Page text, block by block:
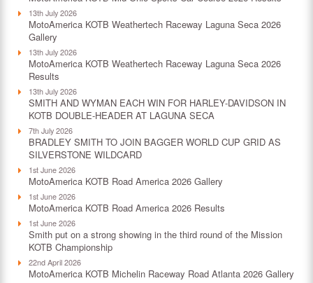
13th July 2026
MotoAmerica KOTB Weathertech Raceway Laguna Seca 2026
Gallery
13th July 2026
MotoAmerica KOTB Weathertech Raceway Laguna Seca 2026
Results
13th July 2026
SMITH AND WYMAN EACH WIN FOR HARLEY-DAVIDSON IN
KOTB DOUBLE-HEADER AT LAGUNA SECA
7th July 2026
BRADLEY SMITH TO JOIN BAGGER WORLD CUP GRID AS
SILVERSTONE WILDCARD
1st June 2026
MotoAmerica KOTB Road America 2026 Gallery
1st June 2026
MotoAmerica KOTB Road America 2026 Results
1st June 2026
Smith put on a strong showing in the third round of the Mission
KOTB Championship
22nd April 2026
MotoAmerica KOTB Michelin Raceway Road Atlanta 2026 Gallery